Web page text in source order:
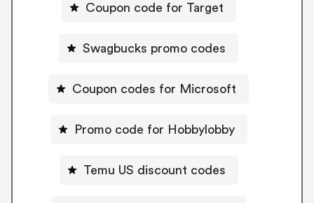
Coupon code for Target
Swagbucks promo codes
Coupon codes for Microsoft
Promo code for Hobbylobby
Temu US discount codes